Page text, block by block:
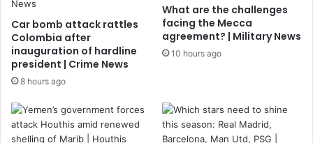
Car bomb attack rattles
Colombia after
inauguration of hardline
president | Crime News
8 hours ago
What are the challenges
facing the Mecca
agreement? | Military News
10 hours ago